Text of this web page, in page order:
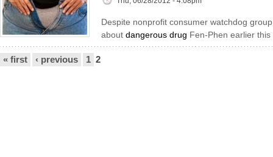
Despite nonprofit consumer watchdog
about dangerous drug Fen-Phen earlier
Pages
« first ‹ previous 1 2